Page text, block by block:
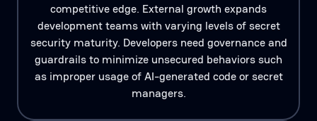
competitive edge. External growth expands
development teams with varying levels of secret
security maturity. Developers need governance and
guardrails to minimize unsecured behaviors such
as improper usage of AI-generated code or secret
managers.